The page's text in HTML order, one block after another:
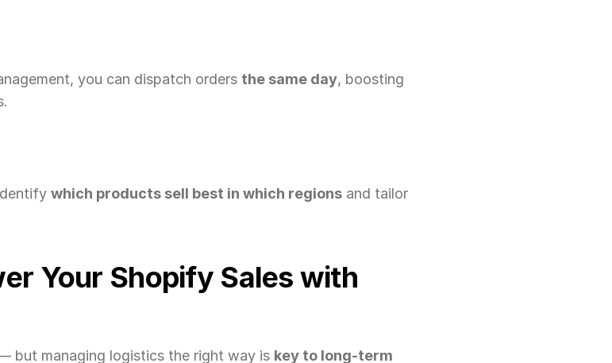
you can dispatch orders the same day, boosting
which products sell best in which regions and tailor
Your Shopify Sales with
but managing logistics the right way is key to long-term